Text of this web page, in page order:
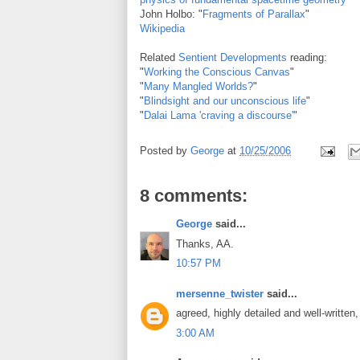
John Holbo: " Fragments of Parallax"
Wikipedia
Related Sentient Developments reading:
"Working the Conscious Canvas"
" Many Mangled Worlds?"
" Blindsight and our unconscious life"
" Dalai Lama 'craving a discourse'"
Posted by George at 10/25/2006
8 comments:
George said...
Thanks, AA.
10:57 PM
mersenne_twister said...
agreed, highly detailed and well-
3:00 AM